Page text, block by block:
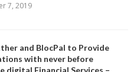
7, 2019
and BlocPal to Provide
with never before